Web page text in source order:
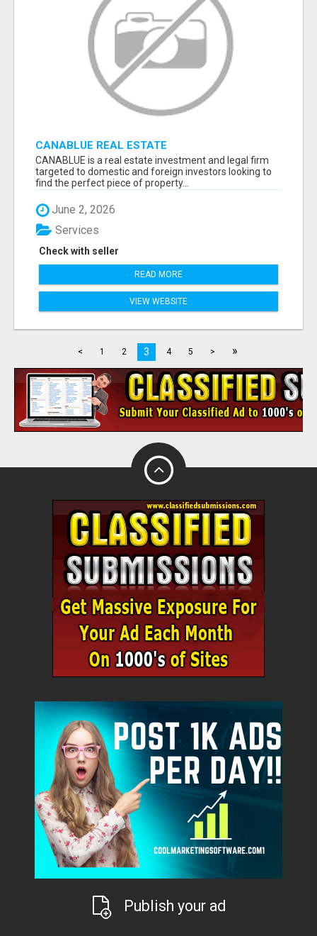
CANABLUE REAL ESTATE
CANABLUE is a real estate investment and legal firm
targeted to domestic and foreign investors looking to
find the perfect piece of property...
June 2, 2026
Check with seller
Services
READ MORE
VIEW WEBSITE
< 1 2 3 4 5 > »
Publish your ad